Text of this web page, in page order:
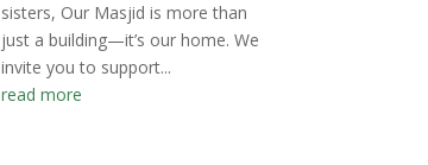
sisters, Our Masjid is more than
just a building—it’s our home. We
invite you to support...
read more